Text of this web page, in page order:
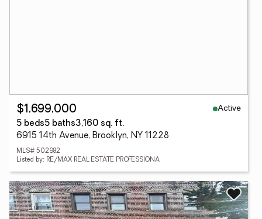
$1,699,000
Active
5 beds5 baths3,160 sq. ft.
6915 14th Avenue, Brooklyn, NY 11228
MLS# 502982
Listed by: RE/MAX REAL ESTATE PROFESSIONA